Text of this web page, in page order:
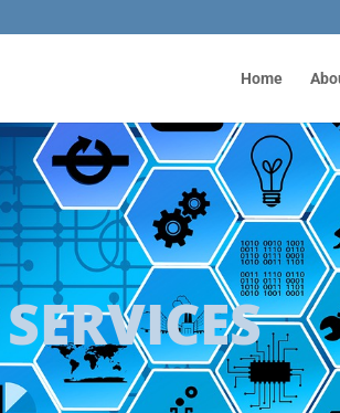
Home
SERVICES